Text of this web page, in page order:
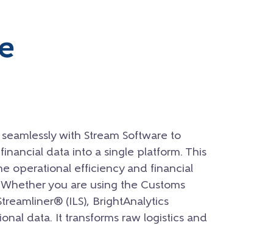
with Stream Software to
data into a single platform. This
operational efficiency and financial
you are using the Customs
(ILS), BrightAnalytics
data. It transforms raw logistics and